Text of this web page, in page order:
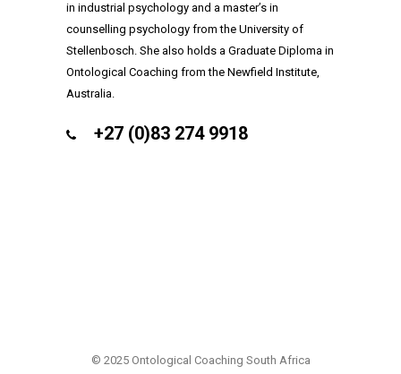
in industrial psychology and a master’s in
counselling psychology from the University of
Stellenbosch. She also holds a Graduate Diploma in
Ontological Coaching from the Newfield Institute,
Australia.
+27 (0)83 274 9918
© 2025 Ontological Coaching South Africa